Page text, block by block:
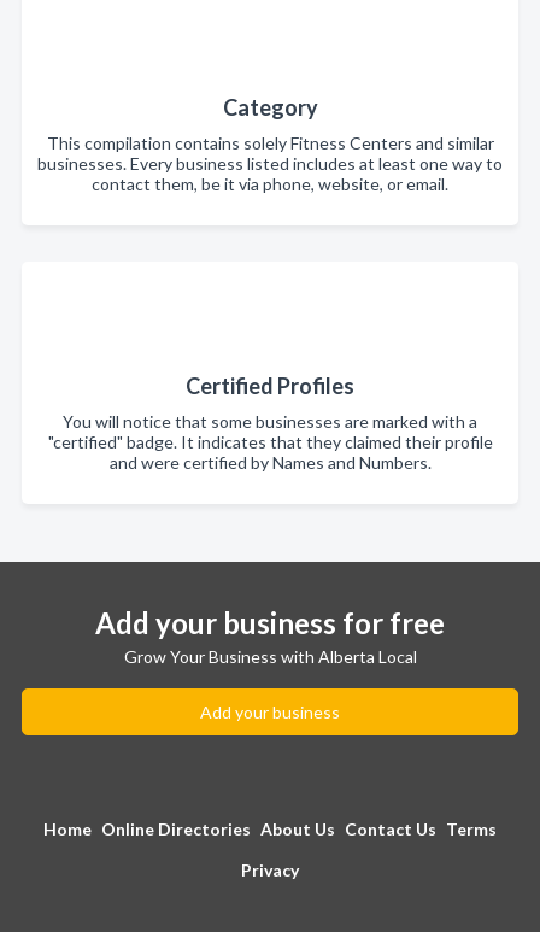
Category
This compilation contains solely Fitness Centers and similar
businesses. Every business listed includes at least one way to
contact them, be it via phone, website, or email.
Certified Profiles
You will notice that some businesses are marked with a
"certified" badge. It indicates that they claimed their profile
and were certified by Names and Numbers.
Add your business for free
Grow Your Business with Alberta Local
Add your business
Home Online Directories About Us Contact Us Terms
Privacy